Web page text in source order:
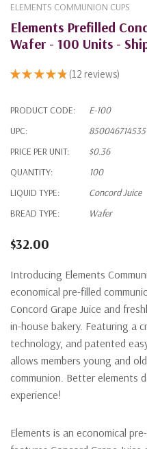
ELEMENTS COMMUNION CUPS
Elements Prefilled
Wafer - 100 Units -
★ ★ ★ ★ ★ 12 reviews
12
PRODUCT CODE:
E-100
UPC:
850046714535
PRICE PER UNIT:
$0.36
QUANTITY:
100
LIQUID TYPE:
Concord Juice
BREAD TYPE:
Wafer
$32.00
Introducing Elements
economical pre-filled
Concord Grape Juice and
in-house bakery. Featuring a
technology, and patented
allows members young and
communion. Better elements
experience!
Elements is an economical